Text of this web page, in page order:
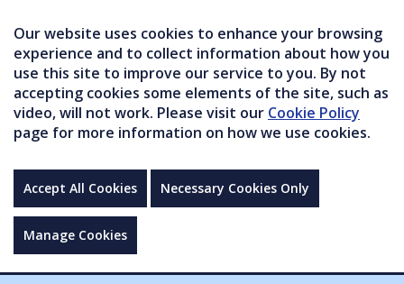
Our website uses cookies to enhance your browsing
experience and to collect information about how you
use this site to improve our service to you. By not
accepting cookies some elements of the site, such as
video, will not work. Please visit our Cookie Policy
page for more information on how we use cookies.
Accept All Cookies Necessary Cookies Only
Manage Cookies